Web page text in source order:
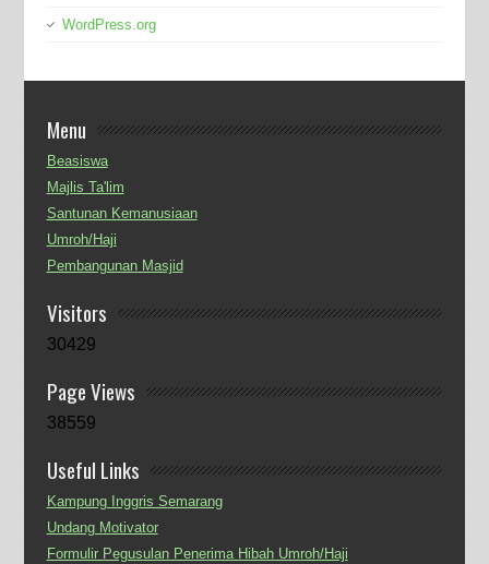
WordPress.org
Menu
Beasiswa
Majlis Ta'lim
Santunan Kemanusiaan
Umroh/Haji
Pembangunan Masjid
Visitors
30429
Page Views
38559
Useful Links
Kampung Inggris Semarang
Undang Motivator
Formulir Pegusulan Penerima Hibah Umroh/Haji